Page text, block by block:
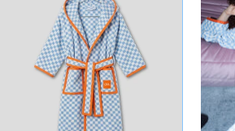
-
Anna